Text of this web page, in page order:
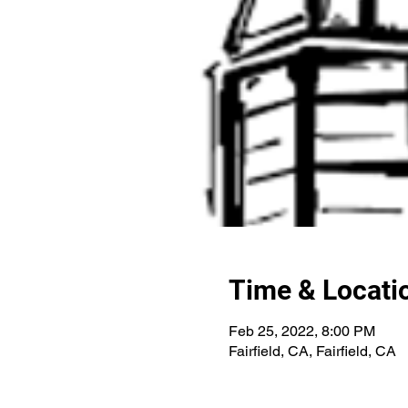
Time &
Feb 25, 2022, 8:00 PM
Fairfield, CA, Fairfield, CA